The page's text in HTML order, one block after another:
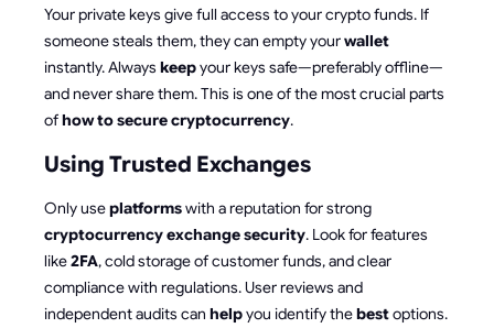
Your private keys give full access to your crypto funds. If
someone steals them, they can empty yourwallet
instantly. Always keepyour keys safe—preferably offline—
and never share them. This is one of the most crucial parts
ofhow to secure cryptocurrency.
Using Trusted Exchanges
Only useplatformswith a reputation for strong
cryptocurrency exchange security. Look for features
like2FA, cold storage of customer funds, and clear
compliance with regulations. User reviews and
independent audits can helpyou identify thebestoptions.